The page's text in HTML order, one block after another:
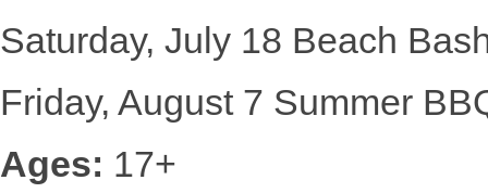
Saturday, July 18 Beach
Friday, August 7 Summer
Ages: 17+